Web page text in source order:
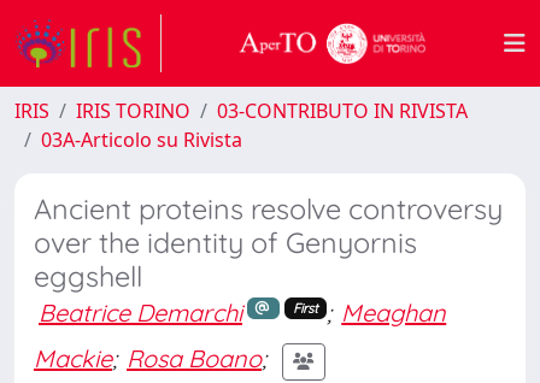
IRIS IRIS TORINO
03-CONTRIBUTO IN RIVISTA
03A-Articolo su Rivista
Ancient proteins resolve controversy
over the identity of Genyornis
eggshell
Beatrice Demarchi First ; Meaghan
Mackie; Rosa Boano;